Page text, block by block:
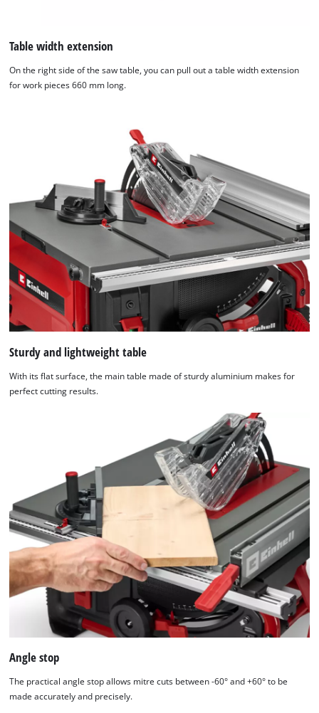
Google Maps service!
This content is not permitted to load due
to trackers that are not disclosed to the
visitor. The website owner needs to setup
the site with their CMP to add this content
to the list of technologies used.
Powered by
Usercentrics Consent
Management Platform
Table width extension
On the right side of the saw table, you can pull out a table width extension
for work pieces 660 mm long.
Sturdy and lightweight table
With its flat surface, the main table made of sturdy aluminium makes for
perfect cutting results.
Angle stop
The practical angle stop allows mitre cuts between -60° and +60° to be
made accurately and precisely.